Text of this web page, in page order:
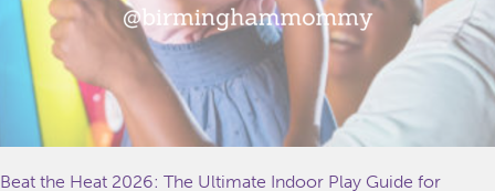
Beat the Heat 2026: The Ultimate Indoor Play Guide for